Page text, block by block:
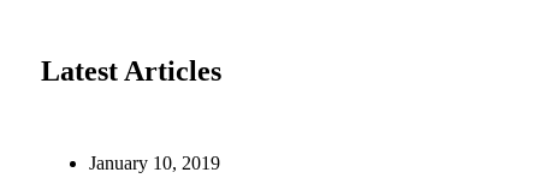
Latest Articles
January 10, 2019